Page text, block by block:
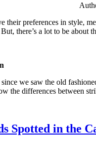
their preferences in style,
there’s a lot to be
we saw the old
the differences between
Spotted in the